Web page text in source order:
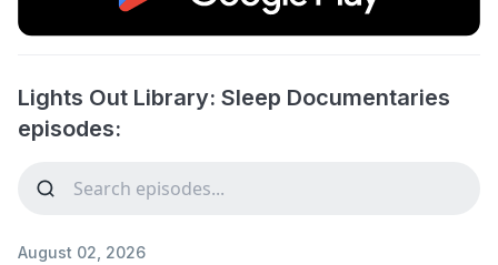
Lights Out Library: Sleep Documentaries
episodes:
August 02, 2026